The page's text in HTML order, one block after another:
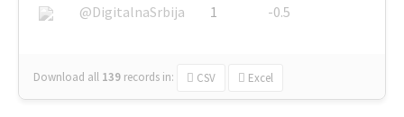
@DigitalnaSrbija
1 -0.5
Download all 139 records in: CSV Excel